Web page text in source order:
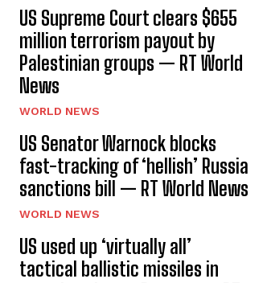
US Supreme Court clears $655
million terrorism payout by
Palestinian groups — RT World
News
WORLD NEWS
US Senator Warnock blocks
fast-tracking of ‘hellish’ Russia
sanctions bill — RT World News
WORLD NEWS
US used up ‘virtually all’
tactical ballistic missiles in